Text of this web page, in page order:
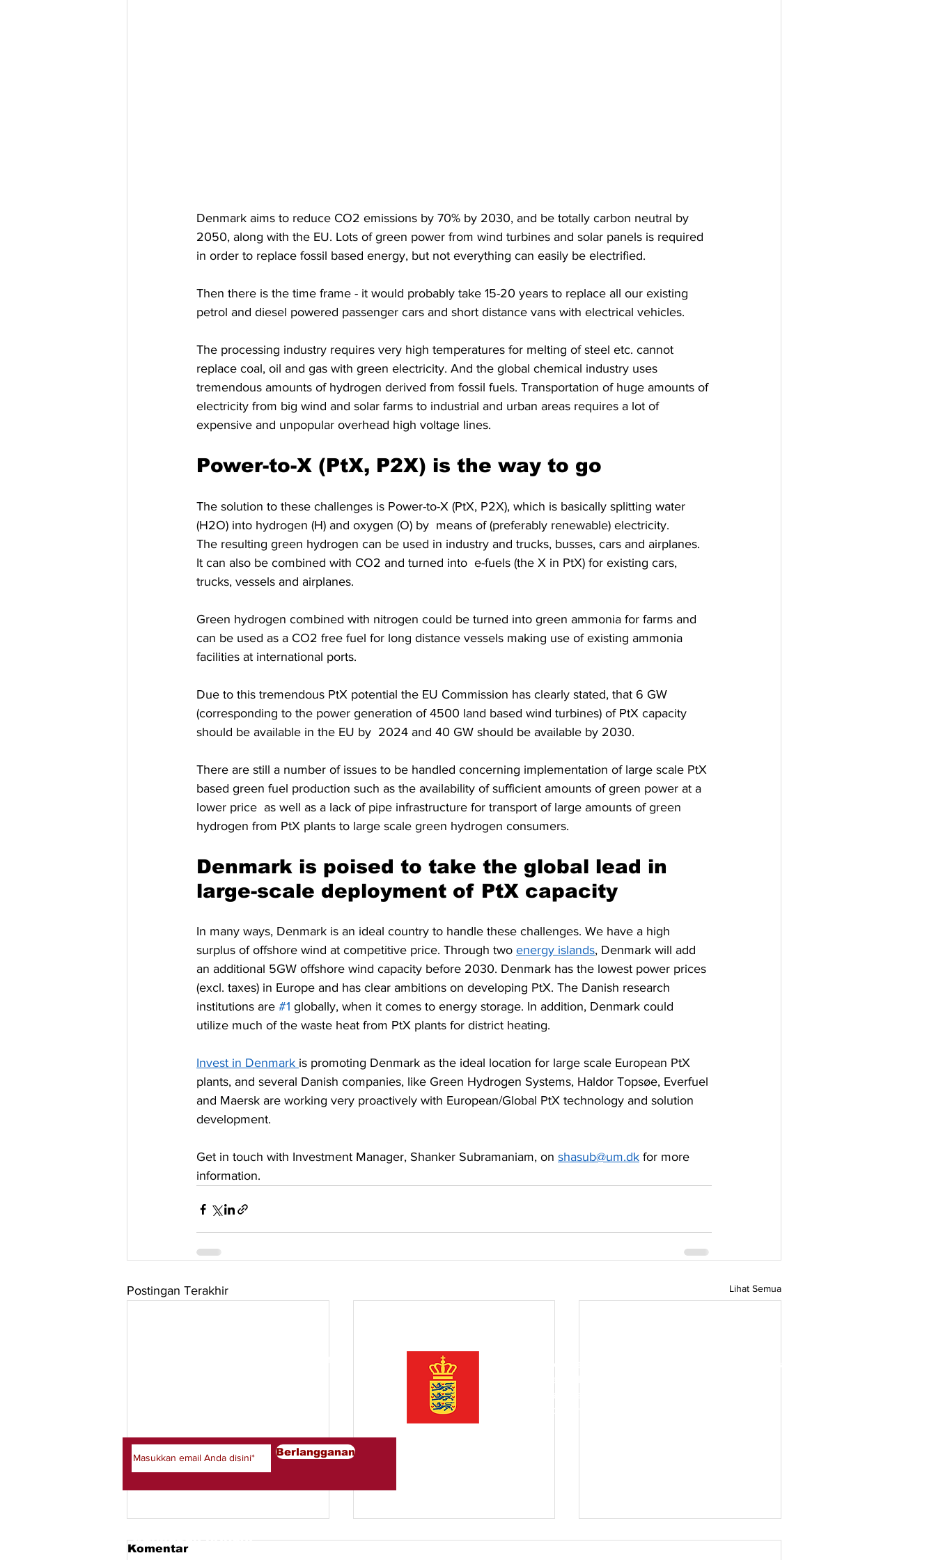
Denmark aims to reduce CO2 emissions by 70% by 2030, and be totally carbon neutral by
2050, along with the EU. Lots of green power from wind turbines and solar panels is required
in order to replace fossil based energy, but not everything can easily be electrified.
Then there is the time frame - it would probably take 15-20 years to replace all our existing
petrol and diesel powered passenger cars and short distance vans with electrical vehicles.
The processing industry requires very high temperatures for melting of steel etc. cannot
replace coal, oil and gas with green electricity. And the global chemical industry uses
tremendous amounts of hydrogen derived from fossil fuels. Transportation of huge amounts of
electricity from big wind and solar farms to industrial and urban areas requires a lot of
expensive and unpopular overhead high voltage lines.
Power-to-X (PtX, P2X) is the way to go
The solution to these challenges is Power-to-X (PtX, P2X), which is basically splitting water
(H2O) into hydrogen (H) and oxygen (O) by  means of (preferably renewable) electricity.
The resulting green hydrogen can be used in industry and trucks, busses, cars and airplanes.
It can also be combined with CO2 and turned into  e-fuels (the X in PtX) for existing cars,
trucks, vessels and airplanes.
Green hydrogen combined with nitrogen could be turned into green ammonia for farms and
can be used as a CO2 free fuel for long distance vessels making use of existing ammonia
facilities at international ports.
Due to this tremendous PtX potential the EU Commission has clearly stated, that 6 GW
(corresponding to the power generation of 4500 land based wind turbines) of PtX capacity
should be available in the EU by  2024 and 40 GW should be available by 2030.
There are still a number of issues to be handled concerning implementation of large scale PtX
based green fuel production such as the availability of sufficient amounts of green power at a
lower price  as well as a lack of pipe infrastructure for transport of large amounts of green
hydrogen from PtX plants to large scale green hydrogen consumers.
Denmark is poised to take the global lead in
large-scale deployment of PtX capacity
In many ways, Denmark is an ideal country to handle these challenges. We have a high
surplus of offshore wind at competitive price. Through two energy islands, Denmark will add
an additional 5GW offshore wind capacity before 2030. Denmark has the lowest power prices
(excl. taxes) in Europe and has clear ambitions on developing PtX. The Danish research
institutions are #1 globally, when it comes to energy storage. In addition, Denmark could
utilize much of the waste heat from PtX plants for district heating.
Invest in Denmark is promoting Denmark as the ideal location for large scale European PtX
plants, and several Danish companies, like Green Hydrogen Systems, Haldor Topsøe, Everfuel
and Maersk are working very proactively with European/Global PtX technology and solution
development.
Get in touch with Investment Manager, Shanker Subramaniam, on shasub@um.dk for more
information.
Postingan Terakhir Lihat Semua
Komentar
Berlangganan newsletter kami Diprakarsai oleh Dewan Perdagangan Denmark,
Green Denmark di
Asia Tenggara adalah komunitas terbuka para pemimpin pemikiran
dan perusahaan Denmark
mempromosikan green kolaborasi antara Denmark dan Asia
Berlangganan
Kebijakan pribadi